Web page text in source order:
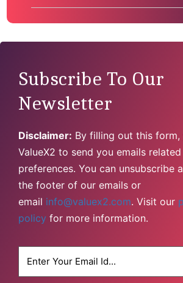
Subscribe To Our
Newsletter
Disclaimer: By filling out this
ValueX2 to send you emails
preferences. You can unsubscribe
the footer of our emails or
email info@valuex2.com. Visit our
policy for more information.